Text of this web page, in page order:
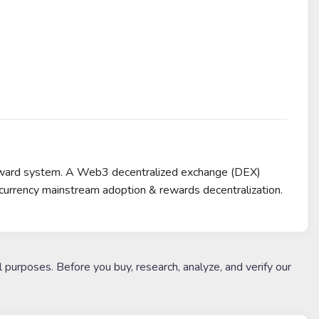
system. A Web3 decentralized exchange (DEX)
mainstream adoption & rewards decentralization.
Before you buy, research, analyze, and verify our